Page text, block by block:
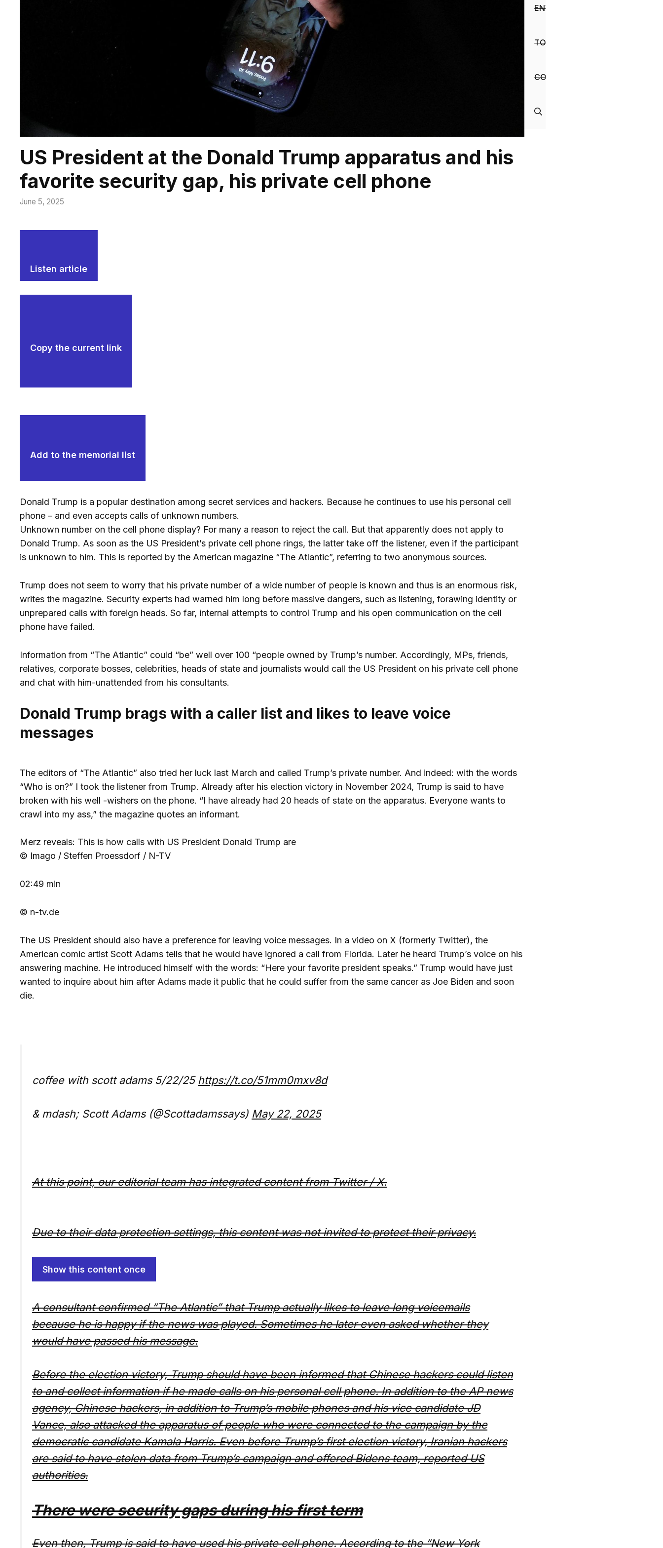
US President at the Donald Trump apparatus and his
favorite security gap, his private cell phone
June 5, 2025
Listen article
Copy the current link
Add to the memorial list
Donald Trump is a popular destination among secret services and hackers. Because he continues to use his personal cell
phone – and even accepts calls of unknown numbers.
Unknown number on the cell phone display? For many a reason to reject the call. But that apparently does not apply to
Donald Trump. As soon as the US President’s private cell phone rings, the latter take off the listener, even if the participant
is unknown to him. This is reported by the American magazine “The Atlantic”, referring to two anonymous sources.
Trump does not seem to worry that his private number of a wide number of people is known and thus is an enormous risk,
writes the magazine. Security experts had warned him long before massive dangers, such as listening, forawing identity or
unprepared calls with foreign heads. So far, internal attempts to control Trump and his open communication on the cell
phone have failed.
Information from “The Atlantic” could “be” well over 100 “people owned by Trump’s number. Accordingly, MPs, friends,
relatives, corporate bosses, celebrities, heads of state and journalists would call the US President on his private cell phone
and chat with him-unattended from his consultants.
Donald Trump brags with a caller list and likes to leave voice
messages
The editors of “The Atlantic” also tried her luck last March and called Trump’s private number. And indeed: with the words
“Who is on?” I took the listener from Trump. Already after his election victory in November 2024, Trump is said to have
broken with his well -wishers on the phone. “I have already had 20 heads of state on the apparatus. Everyone wants to
crawl into my ass,” the magazine quotes an informant.
Merz reveals: This is how calls with US President Donald Trump are
© Imago / Steffen Proessdorf / N-TV
02:49 min
© n-tv.de
The US President should also have a preference for leaving voice messages. In a video on X (formerly Twitter), the
American comic artist Scott Adams tells that he would have ignored a call from Florida. Later he heard Trump’s voice on his
answering machine. He introduced himself with the words: “Here your favorite president speaks.” Trump would have just
wanted to inquire about him after Adams made it public that he could suffer from the same cancer as Joe Biden and soon
die.
coffee with scott adams 5/22/25 https://t.co/51mm0mxv8d
& mdash; Scott Adams (@Scottadamssays) May 22, 2025
At this point, our editorial team has integrated content from Twitter / X.
Due to their data protection settings, this content was not invited to protect their privacy.
Show this content once
A consultant confirmed “The Atlantic” that Trump actually likes to leave long voicemails
because he is happy if the news was played. Sometimes he later even asked whether they
would have passed his message.
Before the election victory, Trump should have been informed that Chinese hackers could listen
to and collect information if he made calls on his personal cell phone. In addition to the AP news
agency, Chinese hackers, in addition to Trump’s mobile phones and his vice candidate JD
Vance, also attacked the apparatus of people who were connected to the campaign by the
democratic candidate Kamala Harris. Even before Trump’s first election victory, Iranian hackers
are said to have stolen data from Trump’s campaign and offered Bidens team, reported US
authorities.
There were security gaps during his first term
Even then, Trump is said to have used his private cell phone. According to the “New York
ENVIRONMENT
TOURISM
CONTACT